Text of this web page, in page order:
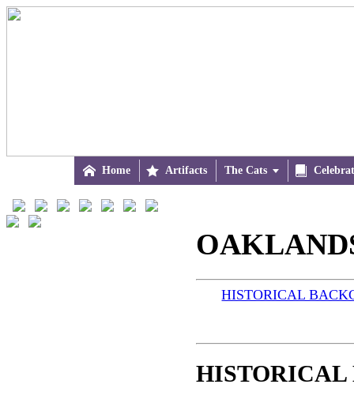
 Home  Artifacts The Cats 
HISTORICAL
HISTORICAL